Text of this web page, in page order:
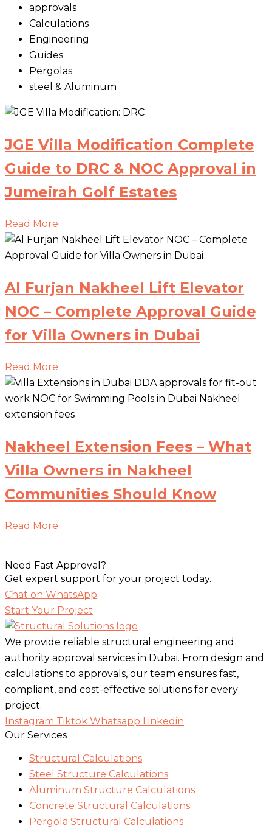
approvals
Calculations
Engineering
Guides
Pergolas
steel & Aluminum
JGE Villa Modification Complete
Guide to DRC & NOC Approval in
Jumeirah Golf Estates
Read More
Al Furjan Nakheel Lift Elevator
NOC – Complete Approval Guide
for Villa Owners in Dubai
Read More
Nakheel Extension Fees – What
Villa Owners in Nakheel
Communities Should Know
Read More
Need Fast Approval?
Get expert support for your project today.
Chat on WhatsApp
Start Your Project
We provide reliable structural engineering and
authority approval services in Dubai. From design and
calculations to approvals, our team ensures fast,
compliant, and cost-effective solutions for every
project.
Instagram Tiktok Whatsapp Linkedin
Our Services
Structural Calculations
Steel Structure Calculations
Aluminum Structure Calculations
Concrete Structural Calculations
Pergola Structural Calculations